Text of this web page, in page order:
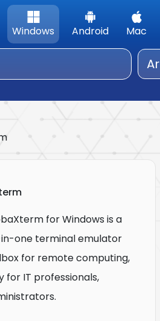
Windows Android Mac
Ar
for Windows is a
one terminal emulator
for remote computing,
for IT professionals,